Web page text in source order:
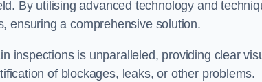
By utilising advanced technology and
ensuring a comprehensive solution.
inspections is unparalleled, providing clear
of blockages, leaks, or other problems.